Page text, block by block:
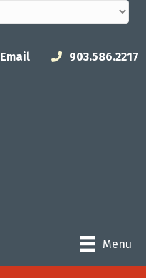
Email 903.586.2217
Menu